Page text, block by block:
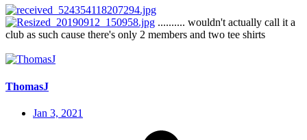
.......... wouldn't actually call it a
club as such cause there's only 2 members and two tee shirts
ThomasJ
Jan 3, 2021